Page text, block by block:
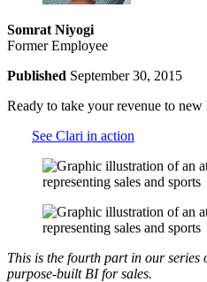
Somrat Niyogi
Former Employee
Published September 30, 2015
Ready to take your revenue to new
See Clari in action
This is the fourth part in our series
purpose-built BI for sales.